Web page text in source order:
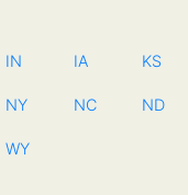
IN IA KS
NY NC ND
WY